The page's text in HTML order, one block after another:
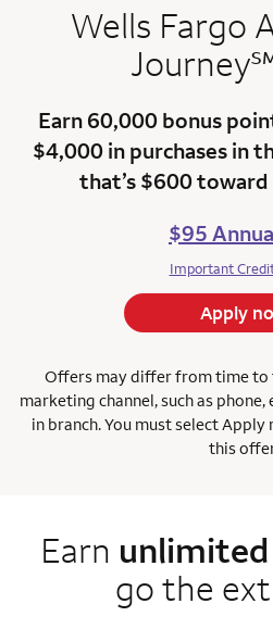
Wells Fargo
Journey
Earn 60,000 bonus
$4,000 in purchases in
that’s $600toward
$95
Important
Apply
Offers may differ from time to
marketing channel, such as
in branch. You must select
this
Earn
go the